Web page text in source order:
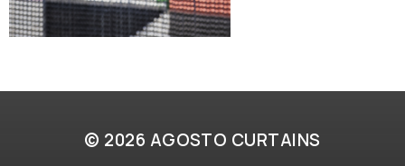
© 2026 AGOSTO CURTAINS